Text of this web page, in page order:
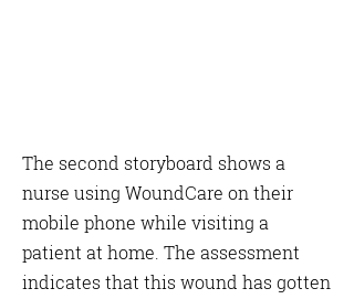
The second storyboard shows a
nurse using WoundCare on their
mobile phone while visiting a
patient at home. The assessment
indicates that this wound has gotten